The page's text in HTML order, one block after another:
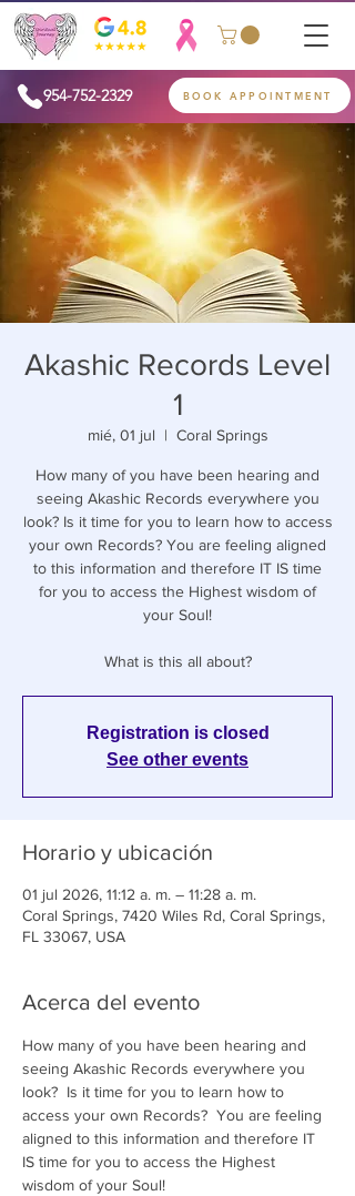
954-752-2329 BOOK APPOINTMENT
Akashic Records Level
1
mié, 01 jul
  |
Coral Springs
How many of you have been hearing and
seeing Akashic Records everywhere you
look? Is it time for you to learn how to access
your own Records? You are feeling aligned
to this information and therefore IT IS time
for you to access the Highest wisdom of
your Soul!
What is this all about?
Registration is closed
See other events
Horario y ubicación
01 jul 2026, 11:12 a. m. – 11:28 a. m.
Coral Springs, 7420 Wiles Rd, Coral Springs,
FL 33067, USA
Acerca del evento
How many of you have been hearing and
seeing Akashic Records everywhere you
look?  Is it time for you to learn how to
access your own Records?  You are feeling
aligned to this information and therefore IT
IS time for you to access the Highest
wisdom of your Soul!